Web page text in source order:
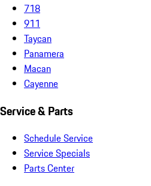
718
911
Taycan
Panamera
Macan
Cayenne
Service & Parts
Schedule Service
Service Specials
Parts Center